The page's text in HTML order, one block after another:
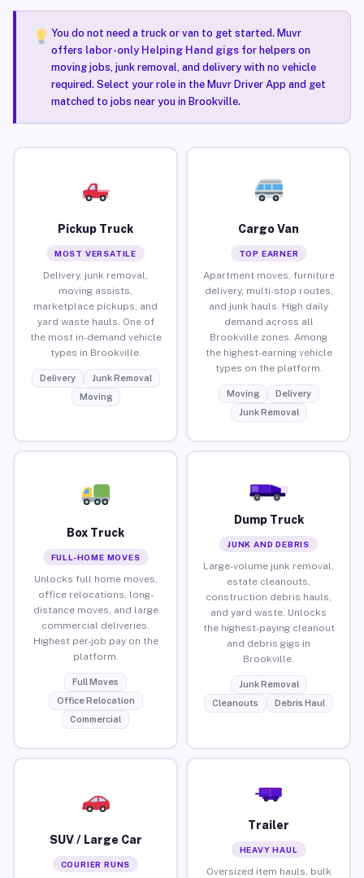
You do not need a truck or van to get started. Muvr
offers labor-only Helping Hand gigsfor helpers on
moving jobs, junk removal, and delivery with no vehicle
required. Select your role in the Muvr Driver App and get
matched to jobs near you in Brookville.
Pickup Truck
MOST VERSATILE
Delivery, junk removal,
moving assists,
marketplace pickups, and
yard waste hauls. One of
the most in-demand vehicle
types in Brookville.
Delivery
Junk Removal
Moving
Cargo Van
TOP EARNER
Apartment moves, furniture
delivery, multi-stop routes,
and junk hauls. High daily
demand across all
Brookville zones. Among
the highest-earning vehicle
types on the platform.
Moving
Delivery
Junk Removal
Box Truck
FULL-HOME MOVES
Unlocks full home moves,
office relocations, long-
distance moves, and large
commercial deliveries.
Highest per-job pay on the
platform.
Full Moves
Office Relocation
Commercial
Dump Truck
JUNK AND DEBRIS
Large-volume junk removal,
estate cleanouts,
construction debris hauls,
and yard waste. Unlocks
the highest-paying cleanout
and debris gigs in
Brookville.
Junk Removal
Cleanouts
Debris Haul
SUV / Large Car
COURIER RUNS
Trailer
HEAVY HAUL
Oversized item hauls, bulk